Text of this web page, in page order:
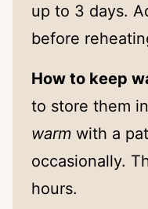
up to 3 days.
before
How to keep
to store them
warm with a
occasionally.
hours.